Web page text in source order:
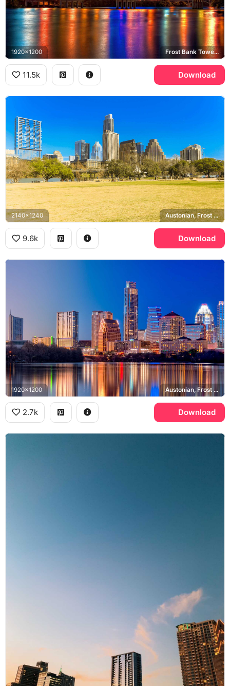
1920x1200 Frost Bank Tower, Congress Avenue Bridge, Lady Bird Lake
11.5k Download
2140x1240 Austonian, Frost Bank Tower, Zilker Park
9.6k Download
1920x1200 Austonian, Frost Bank Tower, Lady Bird Lake
2.7k Download